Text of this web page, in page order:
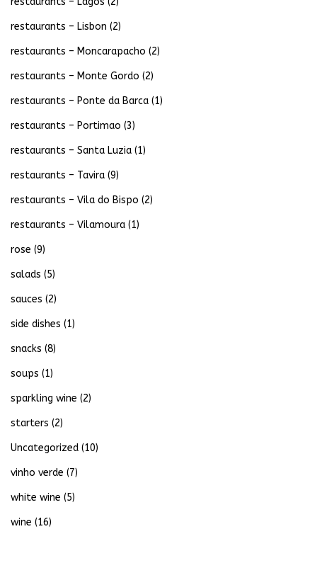
restaurants – Lisbon (2)
restaurants – Moncarapacho (2)
restaurants – Monte Gordo (2)
restaurants – Ponte da Barca (1)
restaurants – Portimao (3)
restaurants – Santa Luzia (1)
restaurants – Tavira (9)
restaurants – Vila do Bispo (2)
restaurants – Vilamoura (1)
rose (9)
salads (5)
sauces (2)
side dishes (1)
snacks (8)
soups (1)
sparkling wine (2)
starters (2)
Uncategorized (10)
vinho verde (7)
white wine (5)
wine (16)